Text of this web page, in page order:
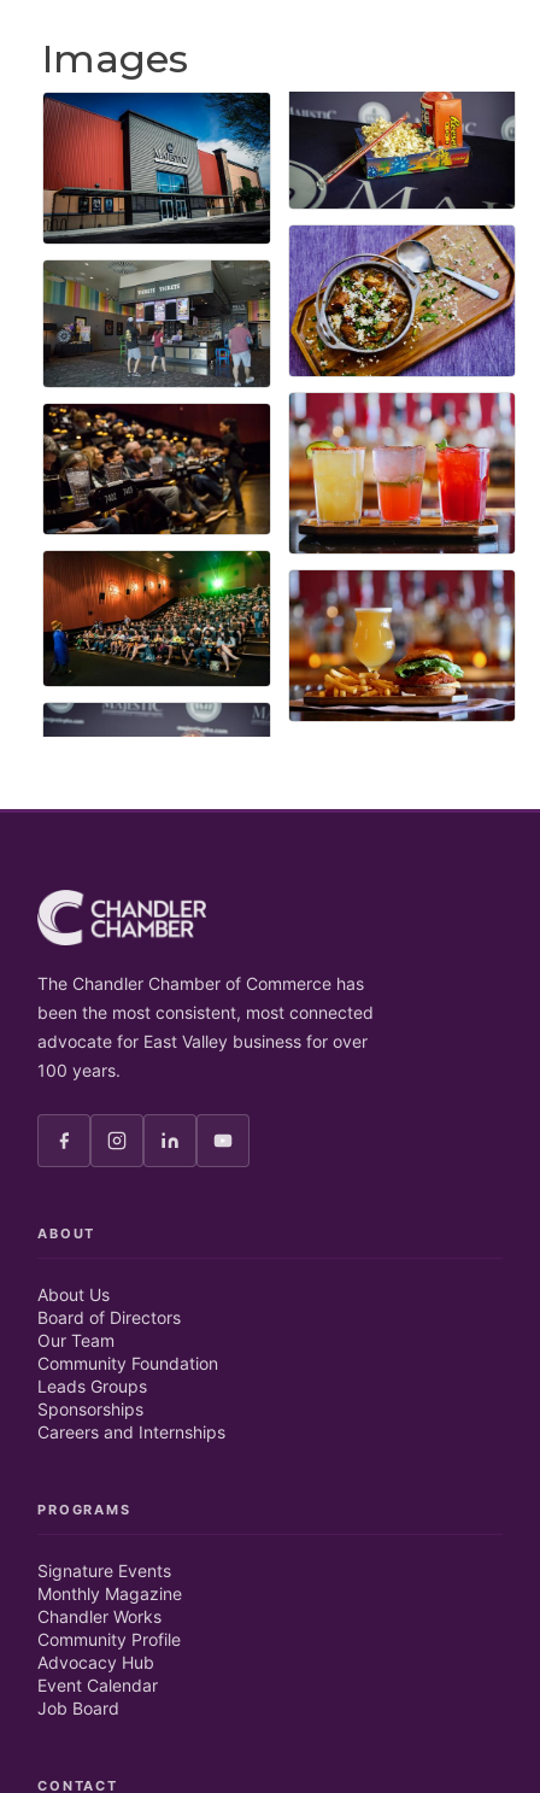
Images
The Chandler Chamber of Commerce has
been the most consistent, most connected
advocate for East Valley business for over
100 years.
ABOUT
About Us
Board of Directors
Our Team
Community Foundation
Leads Groups
Sponsorships
Careers and Internships
PROGRAMS
Signature Events
Monthly Magazine
Chandler Works
Community Profile
Advocacy Hub
Event Calendar
Job Board
CONTACT